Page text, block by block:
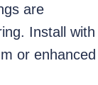
are
Install with
or enhanced